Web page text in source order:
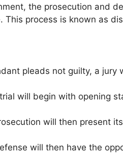
the prosecution and
This process is known as
pleads not guilty, a jury
will begin with opening
will then present
will then have the